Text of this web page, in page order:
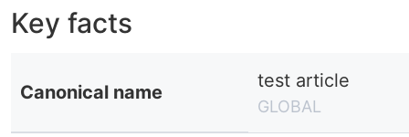
Key facts
Canonical name
test article
GLOBAL